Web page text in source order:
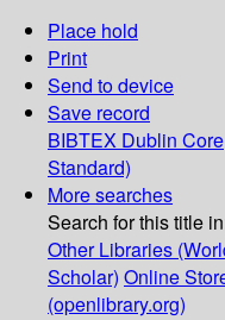
Place hold
Print
Send to device
Save record
BIBTEX Dublin Core
Standard)
More searches
Search for this title
Other Libraries
Scholar) Online
(openlibrary.org)